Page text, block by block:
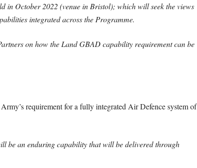
in October 2022 (venue in Bristol); which will seek the views
integrated across the Programme.
on how the Land GBAD capability requirement can be
requirement for a fully integrated Air Defence system of
be an enduring capability that will be delivered through